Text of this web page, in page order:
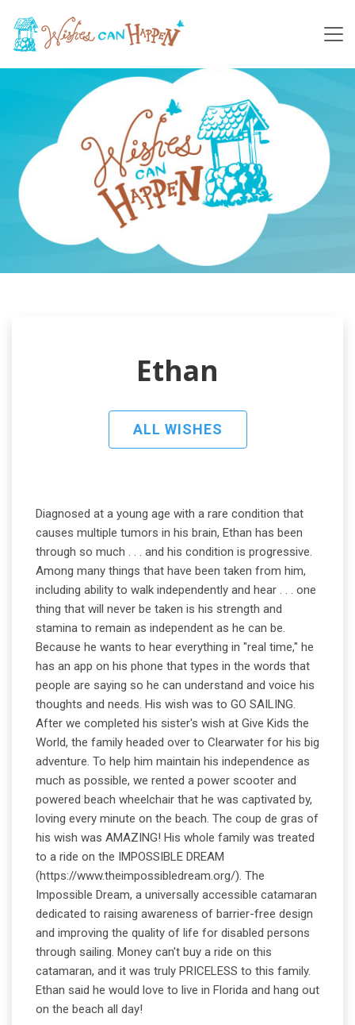
Ethan
ALL WISHES
Diagnosed at a young age with a rare condition that
causes multiple tumors in his brain, Ethan has been
through so much . . . and his condition is progressive.
Among many things that have been taken from him,
including ability to walk independently and hear . . . one
thing that will never be taken is his strength and
stamina to remain as independent as he can be.
Because he wants to hear everything in "real time," he
has an app on his phone that types in the words that
people are saying so he can understand and voice his
thoughts and needs. His wish was to GO SAILING.
After we completed his sister's wish at Give Kids the
World, the family headed over to Clearwater for his big
adventure. To help him maintain his independence as
much as possible, we rented a power scooter and
powered beach wheelchair that he was captivated by,
loving every minute on the beach. The coup de gras of
his wish was AMAZING! His whole family was treated
to a ride on the IMPOSSIBLE DREAM
(https://www.theimpossibledream.org/). The
Impossible Dream, a universally accessible catamaran
dedicated to raising awareness of barrier-free design
and improving the quality of life for disabled persons
through sailing. Money can't buy a ride on this
catamaran, and it was truly PRICELESS to this family.
Ethan said he would love to live in Florida and hang out
on the beach all day!